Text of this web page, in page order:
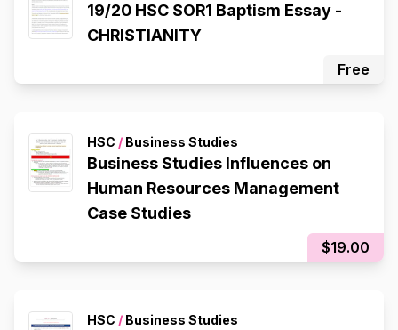
19/20 HSC SOR1 Baptism Essay -
CHRISTIANITY
Free
HSC / Business Studies
Business Studies Influences on
Human Resources Management
Case Studies
$19.00
HSC / Business Studies